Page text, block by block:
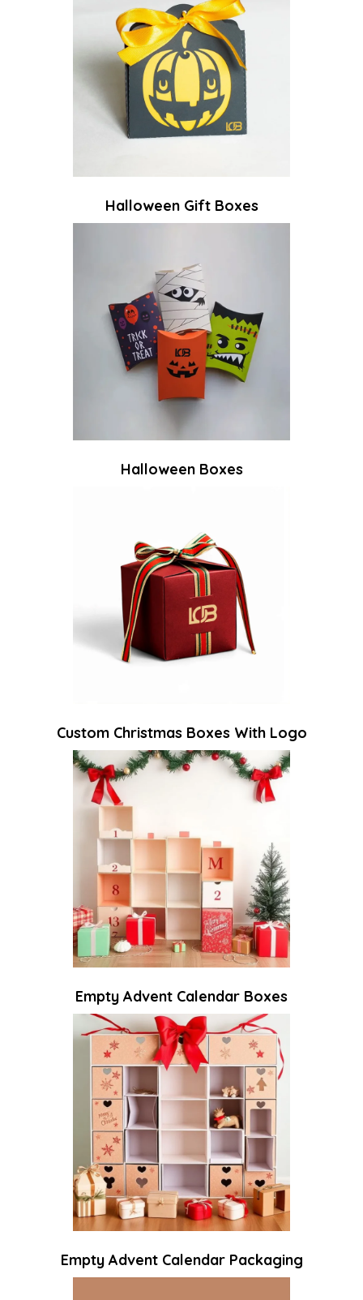
Halloween Gift Boxes
Halloween Boxes
Custom Christmas Boxes With Logo
Empty Advent Calendar Boxes
Empty Advent Calendar Packaging